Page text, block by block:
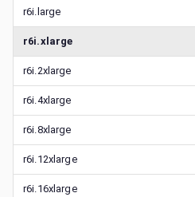
r6i.large
r6i.xlarge
r6i.2xlarge
r6i.4xlarge
r6i.8xlarge
r6i.12xlarge
r6i.16xlarge